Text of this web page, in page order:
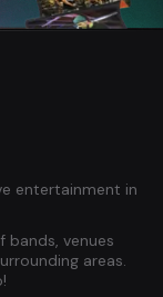
entertainment in
bands, venues
areas.